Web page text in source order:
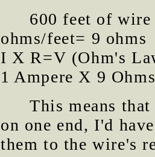
600 feet of
ohms/feet= 9 ohms
I X R=V (Ohm's
1 Ampere X 9
This means
on one end, I'd
them to the wire's